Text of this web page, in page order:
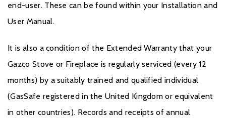
end-user. These can be found within your Installation and
User Manual.
It is also a condition of the Extended Warranty that your
Gazco Stove or Fireplace is regularly serviced (every 12
months) by a suitably trained and qualified individual
(GasSafe registered in the United Kingdom or equivalent
in other countries). Records and receipts of annual